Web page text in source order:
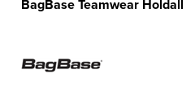
BagBase Teamwear Holdall